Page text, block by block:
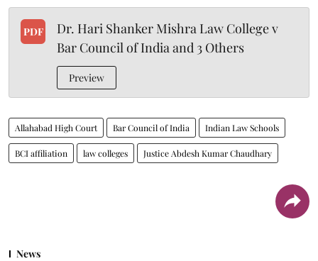
PDF
Dr. Hari Shanker Mishra Law College v
Bar Council of India and 3 Others
Preview
Allahabad High Court Bar Council of India Indian Law Schools
BCI affiliation law colleges Justice Abdesh Kumar Chaudhary
News